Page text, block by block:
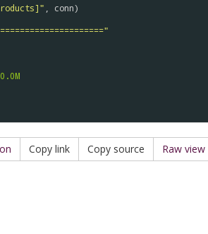
conn)
0.0M
Copy link Copy source Raw view